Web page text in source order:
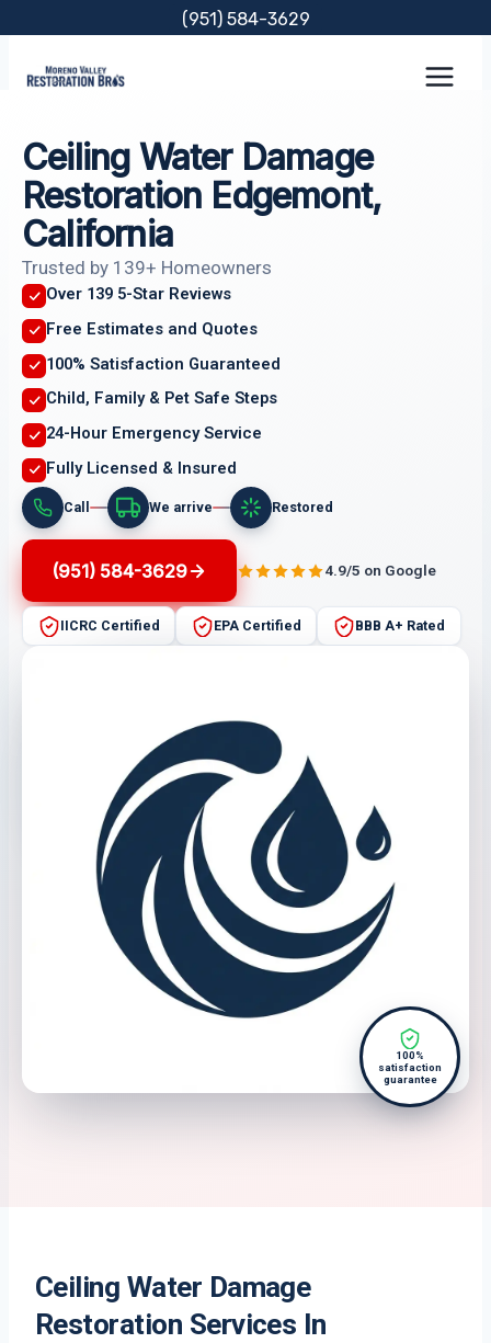
content
(951) 584-3629
Ceiling Water Damage
Restoration Edgemont,
California
Trusted by 139+ Homeowners
Over 139 5-Star Reviews
Free Estimates and Quotes
100% Satisfaction Guaranteed
Child, Family & Pet Safe Steps
24-Hour Emergency Service
Fully Licensed & Insured
Call We arrive Restored
(951) 584-3629 4.9/5 on Google
IICRC Certified EPA Certified BBB A+ Rated
100%
satisfaction
guarantee
Ceiling Water Damage
Restoration Services In